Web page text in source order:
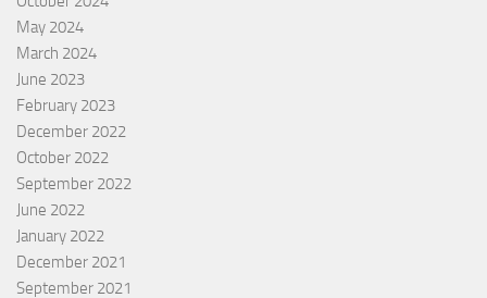
May 2024
March 2024
June 2023
February 2023
December 2022
October 2022
September 2022
June 2022
January 2022
December 2021
September 2021